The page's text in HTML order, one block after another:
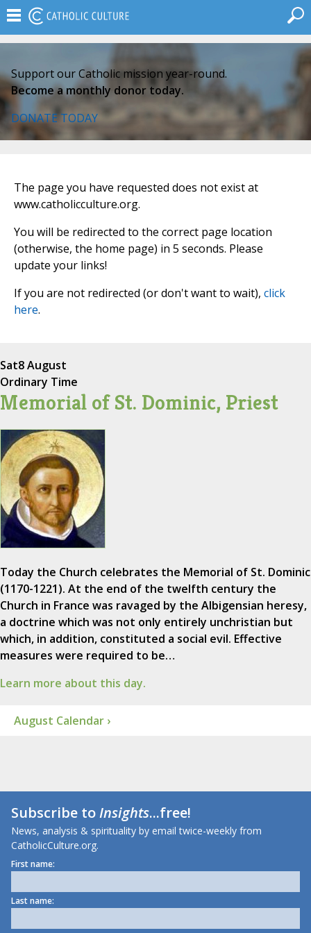
Support our Catholic mission year-round.
Become a monthly donor today.
DONATE TODAY
The page you have requested does not exist at
www.catholicculture.org.
You will be redirected to the correct page location
(otherwise, the home page) in 5 seconds. Please
update your links!
If you are not redirected (or don't want to wait), click
here.
Sat8 August
Ordinary Time
Memorial of St. Dominic, Priest
Today the Church celebrates the Memorial of St. Dominic
(1170-1221). At the end of the twelfth century the
Church in France was ravaged by the Albigensian heresy,
a doctrine which was not only entirely unchristian but
which, in addition, constituted a social evil. Effective
measures were required to be…
Learn more about this day.
August Calendar ›
Subscribe toInsights...free!
News, analysis & spirituality by email twice-weekly from
CatholicCulture.org.
First name:
Last name: